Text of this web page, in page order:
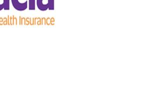
Influenza Vaccine